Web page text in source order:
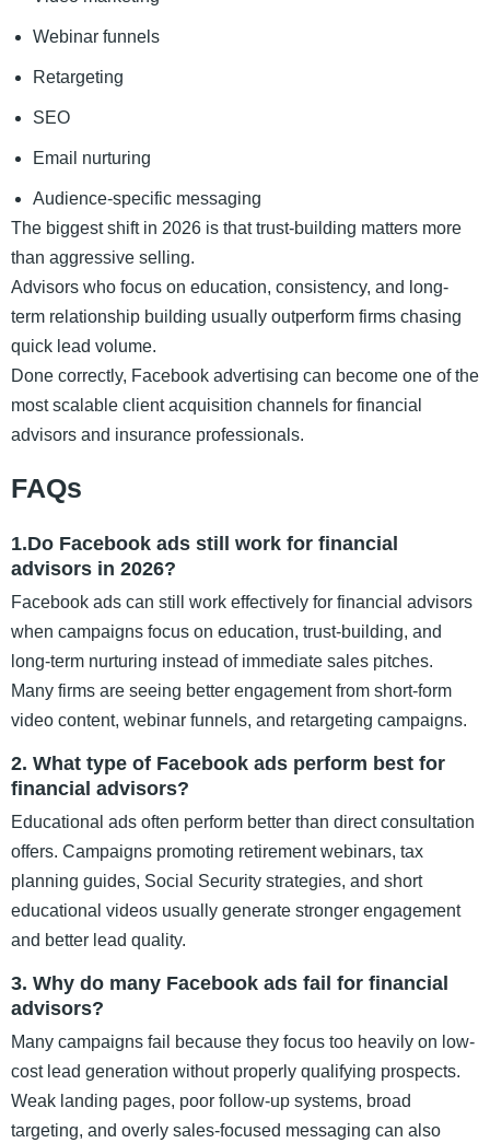
Webinar funnels
Retargeting
SEO
Email nurturing
Audience-specific messaging
The biggest shift in 2026 is that trust-building matters more
than aggressive selling.
Advisors who focus on education, consistency, and long-
term relationship building usually outperform firms chasing
quick lead volume.
Done correctly, Facebook advertising can become one of the
most scalable client acquisition channels for financial
advisors and insurance professionals.
FAQs
1.Do Facebook ads still work for financial
advisors in 2026?
Facebook ads can still work effectively for financial advisors
when campaigns focus on education, trust-building, and
long-term nurturing instead of immediate sales pitches.
Many firms are seeing better engagement from short-form
video content, webinar funnels, and retargeting campaigns.
2. What type of Facebook ads perform best for
financial advisors?
Educational ads often perform better than direct consultation
offers. Campaigns promoting retirement webinars, tax
planning guides, Social Security strategies, and short
educational videos usually generate stronger engagement
and better lead quality.
3. Why do many Facebook ads fail for financial
advisors?
Many campaigns fail because they focus too heavily on low-
cost lead generation without properly qualifying prospects.
Weak landing pages, poor follow-up systems, broad
targeting, and overly sales-focused messaging can also